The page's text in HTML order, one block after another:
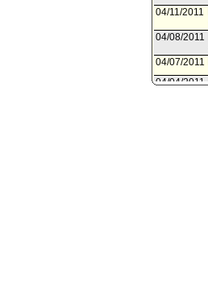
04/11/2011
04/08/2011
04/07/2011
04/04/2011